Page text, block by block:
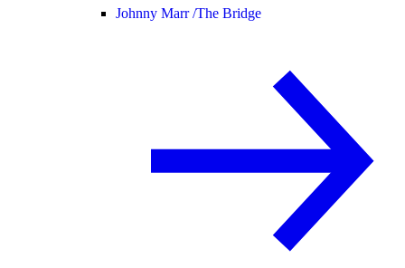
Johnny Marr /The Bridge